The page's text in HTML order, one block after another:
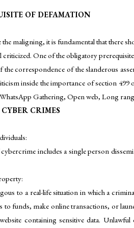
OF DEFAMATION
maligning, it is fundamental that there
criticized. One of the obligatory
the correspondence of the slanderous
inside the importance of section 499
Gathering, Open web, Long
CRIMES
includes a single person
to a real-life situation in which a
to funds, make online transactions, or
containing sensitive data.